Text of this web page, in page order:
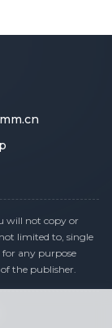
will not copy or
limited to, single
any purpose
the publisher.